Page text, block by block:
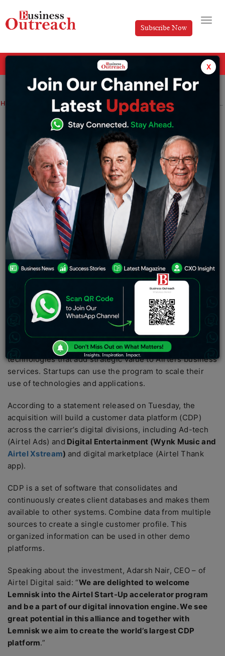
Subscribe Now
Home Airtel has acquired a strategic stake in Bengaluru-based tech startup Lemnisk.
Airtel has acquired a strategic stake in
Bengaluru-based tech startup Lemnisk.
Tabish Wednesday December 21, 2022
Telecom operator Bharti Airtel announced Tuesday
that it has acquired a strategic stake in Lemnisk as part
of its startup accelerator program.
Lemnisk is a Bangalore-based tech startup that
provides real-time marketing automation and a secure
customer data platform (CDP) to deliver 1-to-1
personalized and cross-channel customer journeys at
scale to increase conversion, retention, and growth. For
businesses, Airtel said in a statement.
As part of Airtel Digital, Airtel’sStartup Accelerator
invests in early-stage startups developing
technologies that add strategic value to Airtel’s business
services. Startups can use the program to scale their
use of technologies and applications.
According to a statement released on Tuesday, the
acquisition will build a customer data platform (CDP)
across the carrier’s digital divisions, including Ad-tech
(Airtel Ads) and Digital Entertainment (Wynk Music and
Airtel Xstream) and digital marketplace (Airtel Thank
app).
CDP is a set of software that consolidates and
continuously creates client databases and makes them
available to other systems. Combine data from multiple
sources to create a single customer profile. This
organized information can be used in other demo
platforms.
Speaking about the investment, Adarsh Nair, CEO – of
Airtel Digital said: “We are delighted to welcome
Lemnisk into the Airtel Start-Up accelerator program
and be a part of our digital innovation engine. We see
great potential in this alliance and together with
Lemnisk we aim to create the world’s largest CDP
platform.”
x